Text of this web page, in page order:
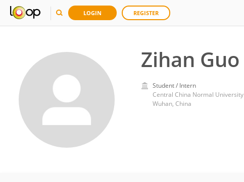
LOGIN REGISTER
Zihan Guo
Student / Intern
Central China Normal University
Wuhan, China